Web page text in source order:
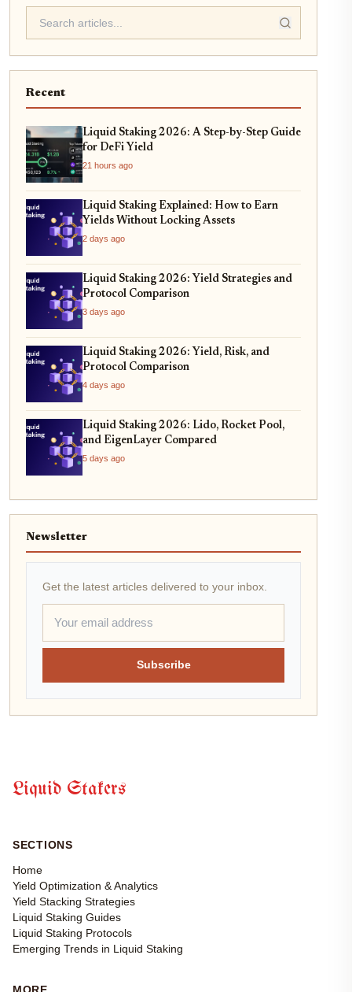
Recent
Liquid Staking 2026: A Step-by-Step Guide
for DeFi Yield
21 hours ago
Liquid Staking Explained: How to Earn
Yields Without Locking Assets
2 days ago
Liquid Staking 2026: Yield Strategies and
Protocol Comparison
3 days ago
Liquid Staking 2026: Yield, Risk, and
Protocol Comparison
4 days ago
Liquid Staking 2026: Lido, Rocket Pool,
and EigenLayer Compared
5 days ago
Newsletter
Get the latest articles delivered to your inbox.
Subscribe
Liquid Stakers
SECTIONS
Home
Yield Optimization & Analytics
Yield Stacking Strategies
Liquid Staking Guides
Liquid Staking Protocols
Emerging Trends in Liquid Staking